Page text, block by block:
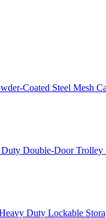
Coated Steel Mesh
Double-Door Trolley
Duty Lockable